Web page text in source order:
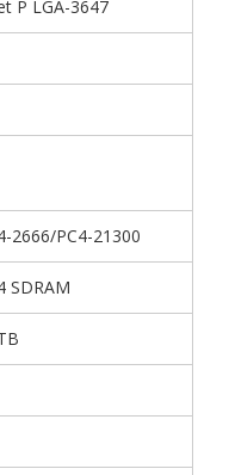
P LGA-3647
2666/PC4-21300
SDRAM